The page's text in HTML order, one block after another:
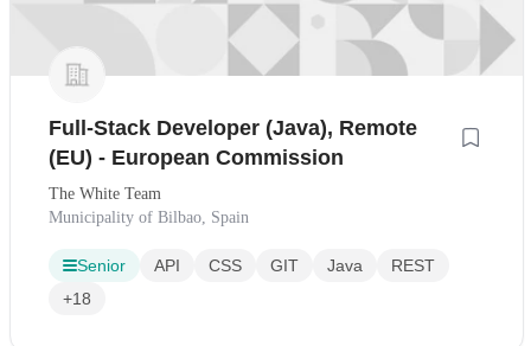
Full-Stack Developer (Java), Remote
(EU) - European Commission
The White Team
Municipality of Bilbao, Spain
Senior API CSS GIT Java
REST
+18